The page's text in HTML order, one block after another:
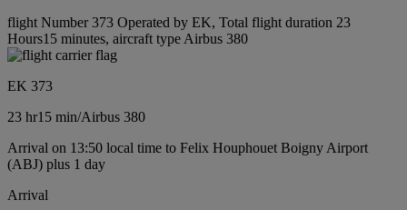
flight Number 373 Operated by EK, Total flight duration 23
Hours15 minutes, aircraft type Airbus 380
EK 373
23 hr15 min/Airbus 380
Arrival on 13:50 local time to Felix Houphouet Boigny Airport
(ABJ) plus 1 day
Arrival